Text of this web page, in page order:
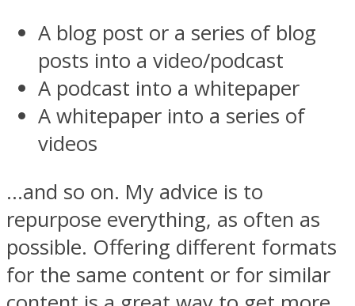
A blog post or a series of blog
posts into a video/podcast
A podcast into a whitepaper
A whitepaper into a series of
videos
…and so on. My advice is to
repurpose everything, as often as
possible. Offering different formats
for the same content or for similar